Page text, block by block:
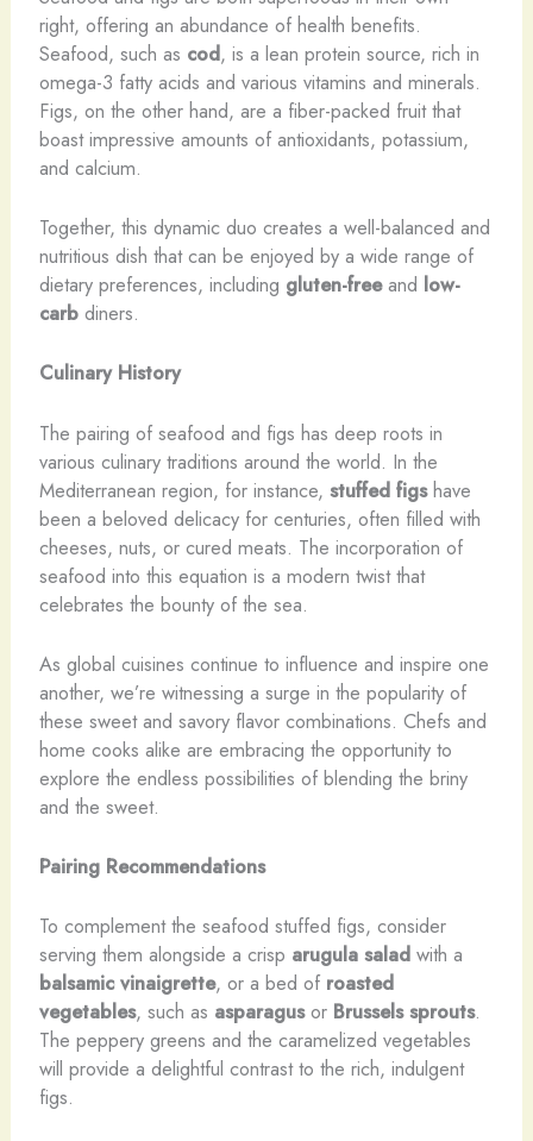
right, offering an abundance of health benefits.
Seafood, such as cod, is a lean protein source, rich in
omega-3 fatty acids and various vitamins and minerals.
Figs, on the other hand, are a fiber-packed fruit that
boast impressive amounts of antioxidants, potassium,
and calcium.
Together, this dynamic duo creates a well-balanced and
nutritious dish that can be enjoyed by a wide range of
dietary preferences, including gluten-freeand low-
carbdiners.
Culinary History
The pairing of seafood and figs has deep roots in
various culinary traditions around the world. In the
Mediterranean region, for instance, stuffed figshave
been a beloved delicacy for centuries, often filled with
cheeses, nuts, or cured meats. The incorporation of
seafood into this equation is a modern twist that
celebrates the bounty of the sea.
As global cuisines continue to influence and inspire one
another, we’re witnessing a surge in the popularity of
these sweet and savory flavor combinations. Chefs and
home cooks alike are embracing the opportunity to
explore the endless possibilities of blending the briny
and the sweet.
Pairing Recommendations
To complement the seafood stuffed figs, consider
serving them alongside a crisp arugula saladwith a
balsamic vinaigrette, or a bed of roasted
vegetables, such as asparagusor Brussels sprouts.
The peppery greens and the caramelized vegetables
will provide a delightful contrast to the rich, indulgent
figs.